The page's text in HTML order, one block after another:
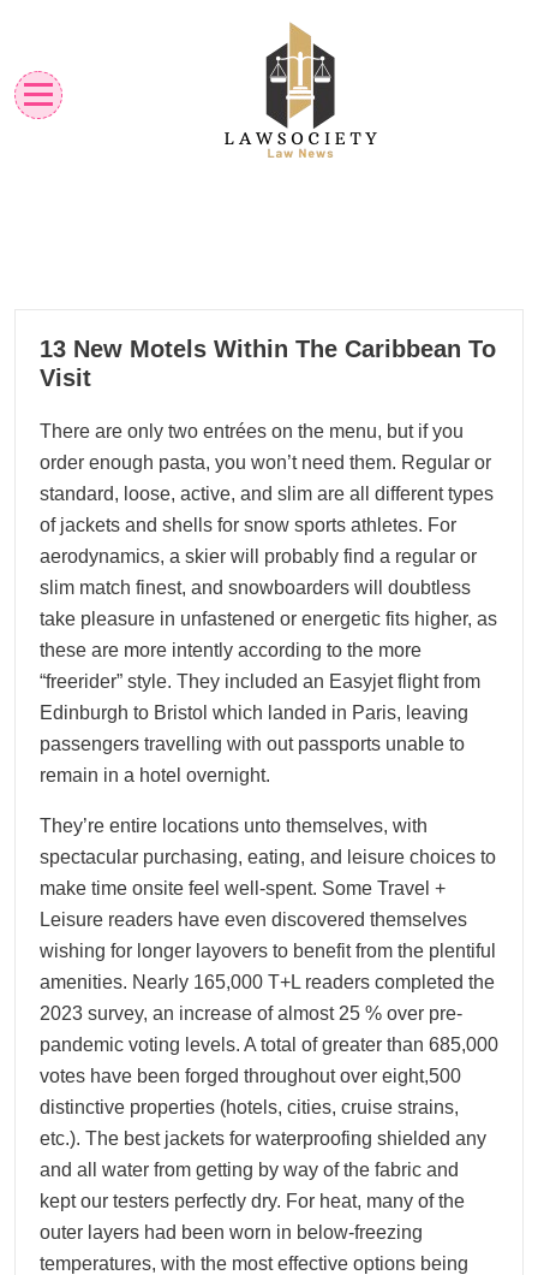
content
23
01, 2023
13 New Motels Within The Caribbean To
Visit
There are only two entrées on the menu, but if you
order enough pasta, you won’t need them. Regular or
standard, loose, active, and slim are all different types
of jackets and shells for snow sports athletes. For
aerodynamics, a skier will probably find a regular or
slim match finest, and snowboarders will doubtless
take pleasure in unfastened or energetic fits higher, as
these are more intently according to the more
“freerider” style. They included an Easyjet flight from
Edinburgh to Bristol which landed in Paris, leaving
passengers travelling with out passports unable to
remain in a hotel overnight.
They’re entire locations unto themselves, with
spectacular purchasing, eating, and leisure choices to
make time onsite feel well-spent. Some Travel +
Leisure readers have even discovered themselves
wishing for longer layovers to benefit from the plentiful
amenities. Nearly 165,000 T+L readers completed the
2023 survey, an increase of almost 25 % over pre-
pandemic voting levels. A total of greater than 685,000
votes have been forged throughout over eight,500
distinctive properties (hotels, cities, cruise strains,
etc.). The best jackets for waterproofing shielded any
and all water from getting by way of the fabric and
kept our testers perfectly dry. For heat, many of the
outer layers had been worn in below-freezing
temperatures, with the most effective options being